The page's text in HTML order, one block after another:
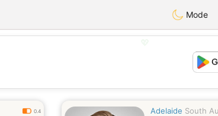
Mode
0.4 Adelaide South